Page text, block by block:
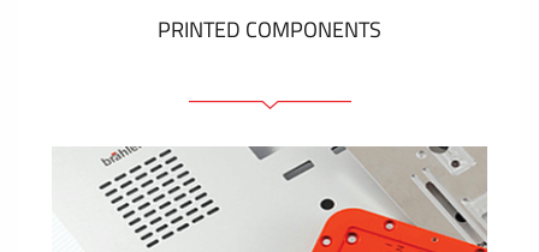
PRINTED COMPONENTS
Graphic overlays
Membrane switches
Metal nameplates